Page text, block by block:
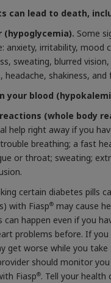
can lead to death,
(hypoglycemia). Some
anxiety, irritability, mood
sweating, blurred
headache, shakiness,
your blood
(whole body
help right away if you
breathing; a fast
or throat; sweating;
certain diabetes pills
with Fiasp® may cause
can happen even if you
problems before. If you
get worse while you take
should monitor
Fiasp®. Tell your health